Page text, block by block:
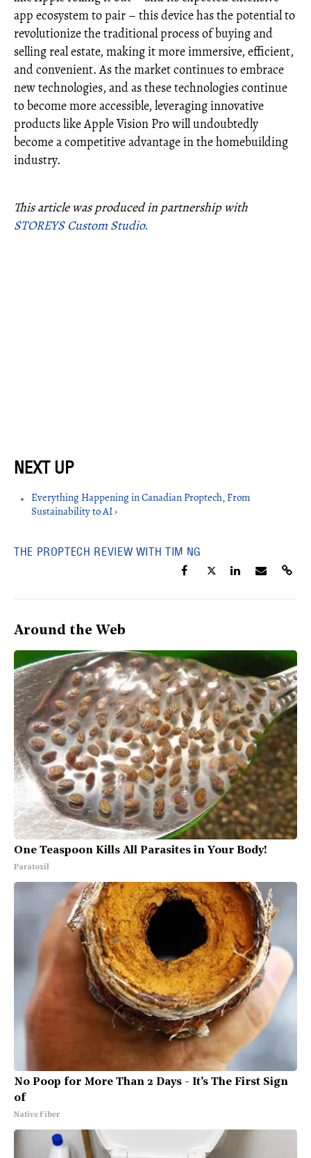
app ecosystem to pair – this device has the potential to
revolutionize the traditional process of buying and
selling real estate, making it more immersive, efficient,
and convenient. As the market continues to embrace
new technologies, and as these technologies continue
to become more accessible, leveraging innovative
products like Apple Vision Pro will undoubtedly
become a competitive advantage in the homebuilding
industry.
This article was produced in partnership with
STOREYS Custom Studio.
Everything Happening in Canadian Proptech, From
Sustainability to AI ›
THE PROPTECH REVIEW WITH TIM NG
Around the Web
One Teaspoon Kills All Parasites in Your Body!
Paratoxil
No Poop for More Than 2 Days - It's The First Sign
of
Native Fiber